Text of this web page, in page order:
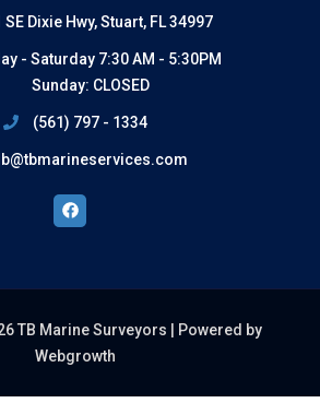
SE Dixie Hwy, Stuart, FL 34997
- Saturday 7:30 AM - 5:30PM
Sunday: CLOSED
(561) 797 - 1334
Facebook
TB Marine Surveyors |
Powered by
Webgrowth